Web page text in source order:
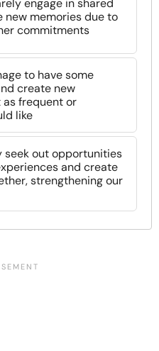
new memories due to
commitments
to have some
create new
frequent or
like
seek out opportunities
and create
strengthening our